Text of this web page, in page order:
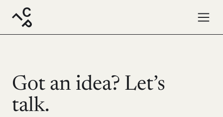
Contact · Cultural Policy Lab. Write us an email or give
Got an idea? Let’s
talk.